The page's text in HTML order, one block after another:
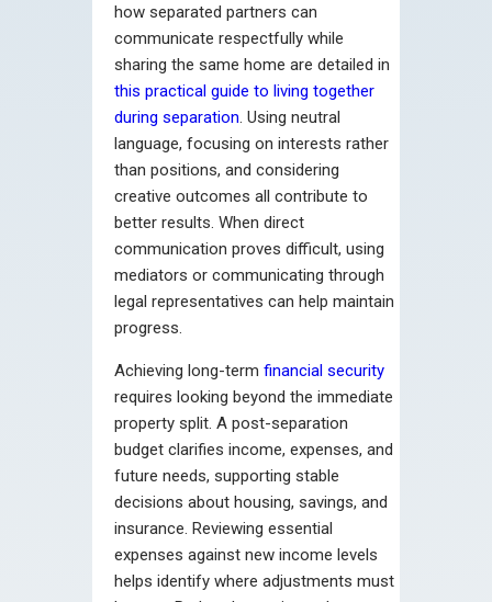
how separated partners can
communicate respectfully while
sharing the same home are detailed in
this practical guide to living together
during separation. Using neutral
language, focusing on interests rather
than positions, and considering
creative outcomes all contribute to
better results. When direct
communication proves difficult, using
mediators or communicating through
legal representatives can help maintain
progress.
Achieving long-term financial security
requires looking beyond the immediate
property split. A post-separation
budget clarifies income, expenses, and
future needs, supporting stable
decisions about housing, savings, and
insurance. Reviewing essential
expenses against new income levels
helps identify where adjustments must